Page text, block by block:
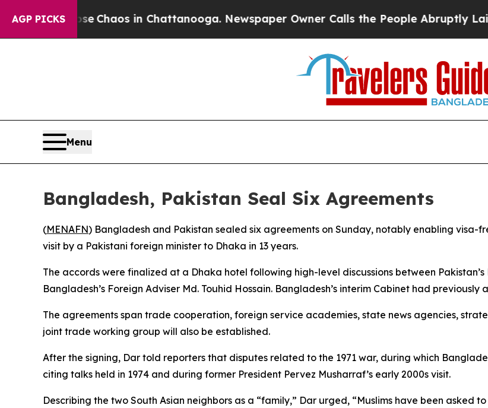
AGP PICKS
Collapse Chaos in Chattanooga. Newspaper Owner Calls the People Abruptly Laid
Menu
Bangladesh, Pakistan Seal Six Agreements
(MENAFN) Bangladesh and Pakistan sealed six agreements on Sunday, notably enabling
visit by a Pakistani foreign minister to Dhaka in 13 years.
The accords were finalized at a Dhaka hotel following high-level discussions between
Bangladesh’s Foreign Adviser Md. Touhid Hossain. Bangladesh’s interim Cabinet had
The agreements span trade cooperation, foreign service academies, state news agencies,
joint trade working group will also be established.
After the signing, Dar told reporters that disputes related to the 1971 war, during which
citing talks held in 1974 and during former President Pervez Musharraf’s early 2000s visit.
Describing the two South Asian neighbors as a “family,” Dar urged, “Muslims have been asked